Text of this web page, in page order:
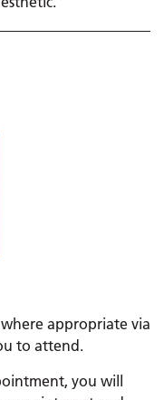
appropriate via
to attend.
you will